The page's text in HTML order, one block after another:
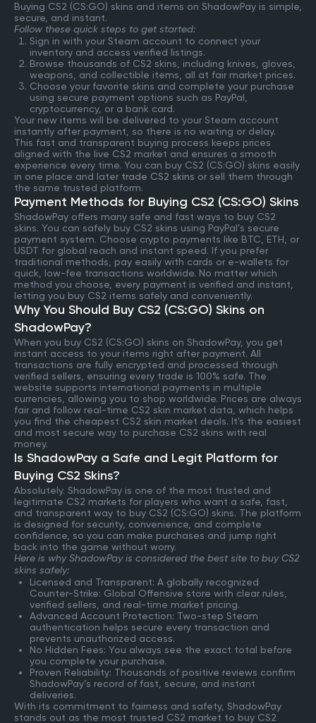
Buying CS2 (CS:GO) skins and items on ShadowPay is simple,
secure, and instant.
Follow these quick steps to get started:
Sign in with your Steam account to connect your
inventory and access verified listings.
Browse thousands of CS2 skins, including knives, gloves,
weapons, and collectible items, all at fair market prices.
Choose your favorite skins and complete your purchase
using secure payment options such as PayPal,
cryptocurrency, or a bank card.
Your new items will be delivered to your Steam account
instantly after payment, so there is no waiting or delay.
This fast and transparent buying process keeps prices
aligned with the live CS2 market and ensures a smooth
experience every time. You can buy CS2 (CS:GO) skins easily
in one place and later trade CS2 skins or sell them through
the same trusted platform.
Payment Methods for Buying CS2 (CS:GO) Skins
ShadowPay offers many safe and fast ways to buy CS2
skins. You can safely buy CS2 skins using PayPal’s secure
payment system. Choose crypto payments like BTC, ETH, or
USDT for global reach and instant speed. If you prefer
traditional methods, pay easily with cards or e-wallets for
quick, low-fee transactions worldwide. No matter which
method you choose, every payment is verified and instant,
letting you buy CS2 items safely and conveniently.
Why You Should Buy CS2 (CS:GO) Skins on
ShadowPay?
When you buy CS2 (CS:GO) skins on ShadowPay, you get
instant access to your items right after payment. All
transactions are fully encrypted and processed through
verified sellers, ensuring every trade is 100% safe. The
website supports international payments in multiple
currencies, allowing you to shop worldwide. Prices are always
fair and follow real-time CS2 skin market data, which helps
you find the cheapest CS2 skin market deals. It's the easiest
and most secure way to purchase CS2 skins with real
money.
Is ShadowPay a Safe and Legit Platform for
Buying CS2 Skins?
Absolutely. ShadowPay is one of the most trusted and
legitimate CS2 markets for players who want a safe, fast,
and transparent way to buy CS2 (CS:GO) skins. The platform
is designed for security, convenience, and complete
confidence, so you can make purchases and jump right
back into the game without worry.
Here is why ShadowPay is considered the best site to buy CS2
skins safely:
Licensed and Transparent: A globally recognized
Counter-Strike: Global Offensive store with clear rules,
verified sellers, and real-time market pricing.
Advanced Account Protection: Two-step Steam
authentication helps secure every transaction and
prevents unauthorized access.
No Hidden Fees: You always see the exact total before
you complete your purchase.
Proven Reliability: Thousands of positive reviews confirm
ShadowPay’s record of fast, secure, and instant
deliveries.
With its commitment to fairness and safety, ShadowPay
stands out as the most trusted CS2 market to buy CS2